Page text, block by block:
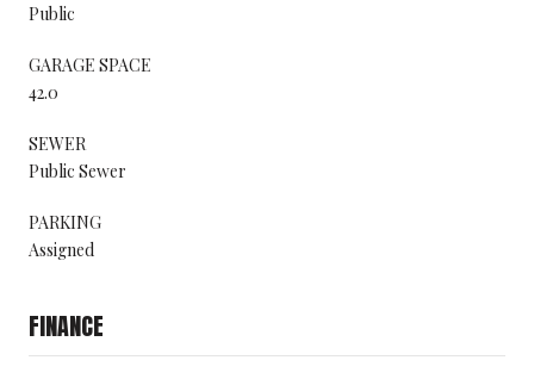
Public
GARAGE SPACE
42.0
SEWER
Public Sewer
PARKING
Assigned
FINANCE